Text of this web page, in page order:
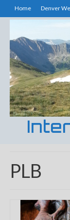
Home Denver
PLB